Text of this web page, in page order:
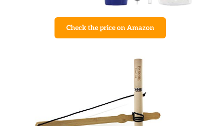
Check the price on Amazon